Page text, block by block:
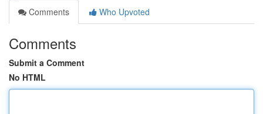
Comments
Who Upvoted
Comments
Submit a Comment
No HTML